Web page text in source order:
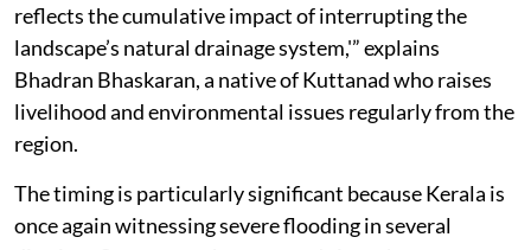
reflects the cumulative impact of interrupting the
landscape’s natural drainage system,'” explains
Bhadran Bhaskaran, a native of Kuttanad who raises
livelihood and environmental issues regularly from the
region.
The timing is particularly significant because Kerala is
once again witnessing severe flooding in several